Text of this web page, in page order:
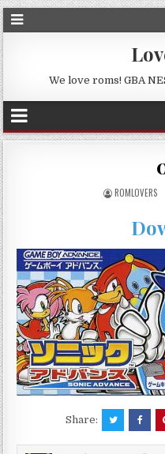
We love roms! GBA
ROMLOVERS
Share: